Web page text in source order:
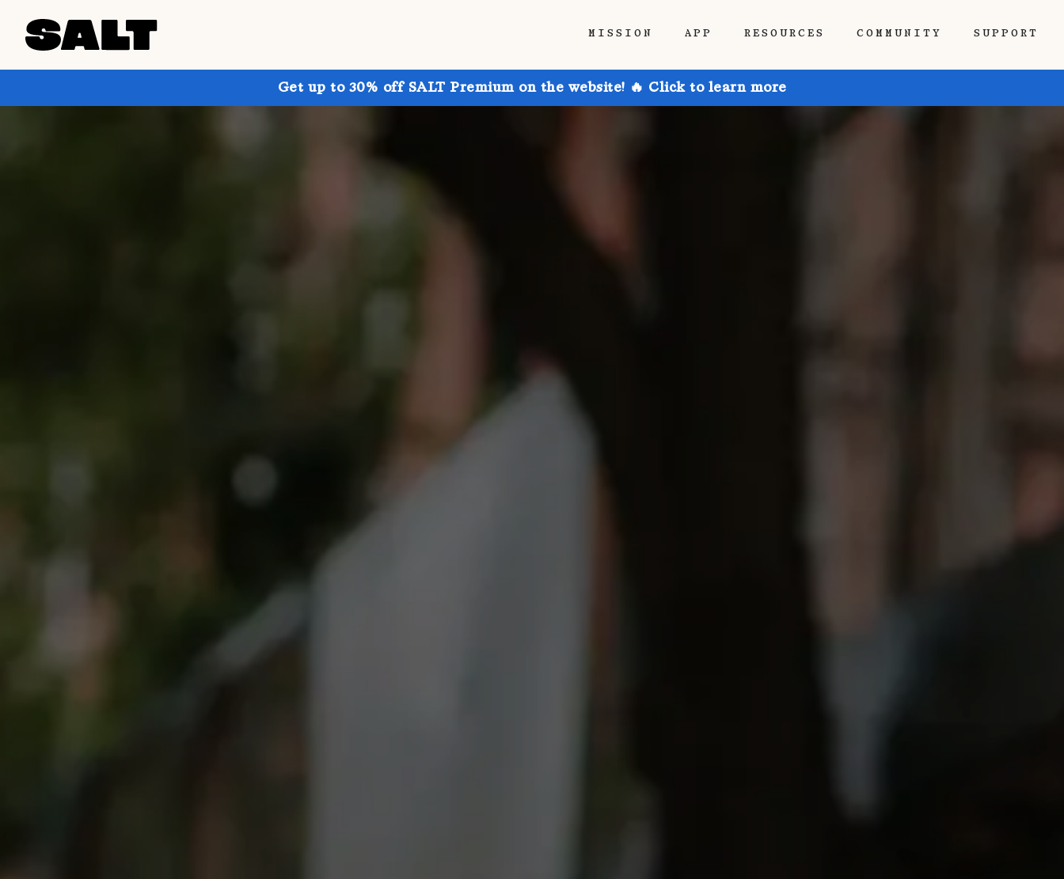
MISSION APP RESOURCES COMMUNITY SUPPORT
Get up to 30% off SALT Premium on the website! 🔥 Click to learn more